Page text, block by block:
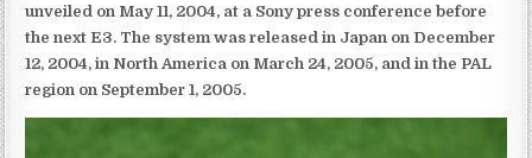
unveiled on May 11, 2004, at a Sony press conference before
the next E3. The system was released in Japan on December
12, 2004, in North America on March 24, 2005, and in the PAL
region on September 1, 2005.